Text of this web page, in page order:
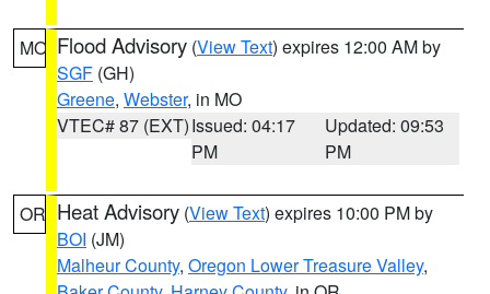
MO Flood Advisory (View Text) expires 12:00 AM by
SGF (GH)
Greene, Webster, in MO
VTEC# 87 (EXT)Issued: 04:17
PM
Updated: 09:53
PM
OR Heat Advisory (View Text) expires 10:00 PM by
BOI (JM)
Malheur County, Oregon Lower Treasure Valley,